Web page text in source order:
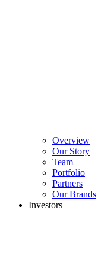
Overview
Our Story
Team
Portfolio
Partners
Our Brands
Investors